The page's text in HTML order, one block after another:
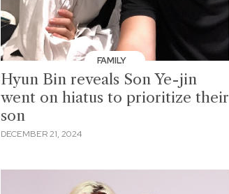
FAMILY
Hyun Bin reveals Son Ye-jin
went on hiatus to prioritize their
son
DECEMBER 21, 2024